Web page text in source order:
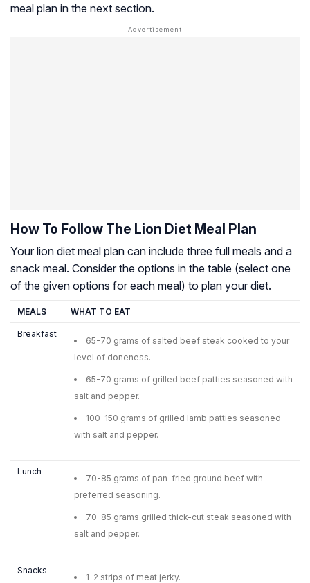
meal plan in the next section.
How To Follow The Lion Diet Meal Plan
Your lion diet meal plan can include three full meals and a
snack meal. Consider the options in the table (select one
of the given options for each meal) to plan your diet.
MEALS WHAT TO EAT
Breakfast
65-70 grams of salted beef steak cooked to your
level of doneness.
65-70 grams of grilled beef patties seasoned with
salt and pepper.
100-150 grams of grilled lamb patties seasoned
with salt and pepper.
Lunch
70-85 grams of pan-fried ground beef with
preferred seasoning.
70-85 grams grilled thick-cut steak seasoned with
salt and pepper.
Snacks
1-2 strips of meat jerky.